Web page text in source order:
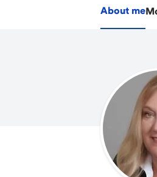
About me